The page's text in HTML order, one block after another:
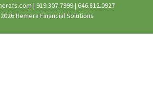
| 919.307.7999| 646.812.0927
Hemera Financial Solutions